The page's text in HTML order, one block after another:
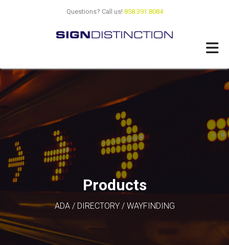
Questions? Call us! 858.391.8084
Products
ADA / DIRECTORY / WAYFINDING